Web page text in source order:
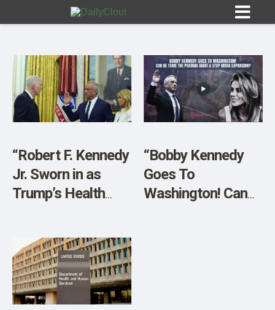
Sign In
10
OPINION
OUR STORY
SHOP
“Robert F. Kennedy
Jr. Sworn in as
Trump’s Health
“Bobby Kennedy
Goes To
Washington! Can